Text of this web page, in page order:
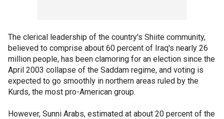
The clerical leadership of the country's Shiite community,
believed to comprise about 60 percent of Iraq's nearly 26
million people, has been clamoring for an election since the
April 2003 collapse of the Saddam regime, and voting is
expected to go smoothly in northern areas ruled by the
Kurds, the most pro-American group.
However, Sunni Arabs, estimated at about 20 percent of the